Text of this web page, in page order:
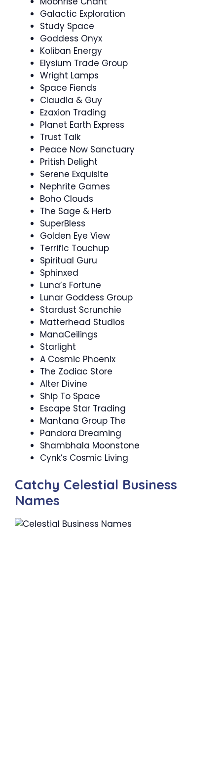
Galactic Exploration
Study Space
Goddess Onyx
Koliban Energy
Elysium Trade Group
Wright Lamps
Space Fiends
Claudia & Guy
Ezaxion Trading
Planet Earth Express
Trust Talk
Peace Now Sanctuary
Pritish Delight
Serene Exquisite
Nephrite Games
Boho Clouds
The Sage & Herb
SuperBless
Golden Eye View
Terrific Touchup
Spiritual Guru
Sphinxed
Luna’s Fortune
Lunar Goddess Group
Stardust Scrunchie
Matterhead Studios
ManaCeilings
Starlight
A Cosmic Phoenix
The Zodiac Store
Alter Divine
Ship To Space
Escape Star Trading
Mantana Group The
Pandora Dreaming
Shambhala Moonstone
Cynk’s Cosmic Living
Catchy Celestial Business
Names